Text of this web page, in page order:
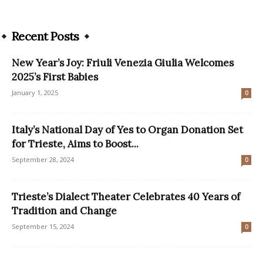
Recent Posts
New Year’s Joy: Friuli Venezia Giulia Welcomes
2025’s First Babies
January 1, 2025 0
Italy’s National Day of Yes to Organ Donation Set
for Trieste, Aims to Boost...
September 28, 2024 0
Trieste’s Dialect Theater Celebrates 40 Years of
Tradition and Change
September 15, 2024 0